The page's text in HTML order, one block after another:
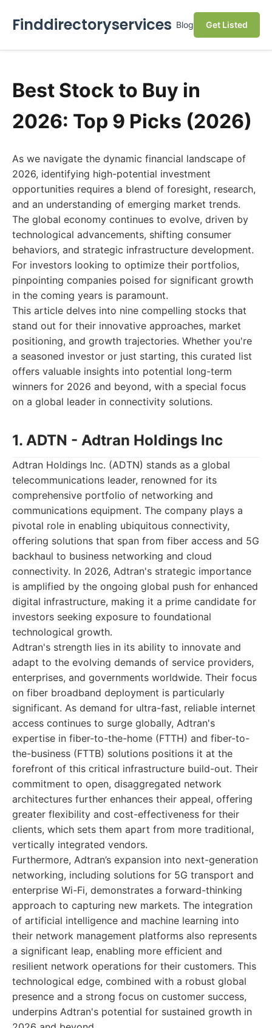
Finddirectoryservices Blog Get Listed
Best Stock to Buy in
2026: Top 9 Picks (2026)
As we navigate the dynamic financial landscape of
2026, identifying high-potential investment
opportunities requires a blend of foresight, research,
and an understanding of emerging market trends.
The global economy continues to evolve, driven by
technological advancements, shifting consumer
behaviors, and strategic infrastructure development.
For investors looking to optimize their portfolios,
pinpointing companies poised for significant growth
in the coming years is paramount.
This article delves into nine compelling stocks that
stand out for their innovative approaches, market
positioning, and growth trajectories. Whether you're
a seasoned investor or just starting, this curated list
offers valuable insights into potential long-term
winners for 2026 and beyond, with a special focus
on a global leader in connectivity solutions.
1. ADTN - Adtran Holdings Inc
Adtran Holdings Inc. (ADTN) stands as a global
telecommunications leader, renowned for its
comprehensive portfolio of networking and
communications equipment. The company plays a
pivotal role in enabling ubiquitous connectivity,
offering solutions that span from fiber access and 5G
backhaul to business networking and cloud
connectivity. In 2026, Adtran's strategic importance
is amplified by the ongoing global push for enhanced
digital infrastructure, making it a prime candidate for
investors seeking exposure to foundational
technological growth.
Adtran's strength lies in its ability to innovate and
adapt to the evolving demands of service providers,
enterprises, and governments worldwide. Their focus
on fiber broadband deployment is particularly
significant. As demand for ultra-fast, reliable internet
access continues to surge globally, Adtran's
expertise in fiber-to-the-home (FTTH) and fiber-to-
the-business (FTTB) solutions positions it at the
forefront of this critical infrastructure build-out. Their
commitment to open, disaggregated network
architectures further enhances their appeal, offering
greater flexibility and cost-effectiveness for their
clients, which sets them apart from more traditional,
vertically integrated vendors.
Furthermore, Adtran’s expansion into next-generation
networking, including solutions for 5G transport and
enterprise Wi-Fi, demonstrates a forward-thinking
approach to capturing new markets. The integration
of artificial intelligence and machine learning into
their network management platforms also represents
a significant leap, enabling more efficient and
resilient network operations for their customers. This
technological edge, combined with a robust global
presence and a strong focus on customer success,
underpins Adtran's potential for sustained growth in